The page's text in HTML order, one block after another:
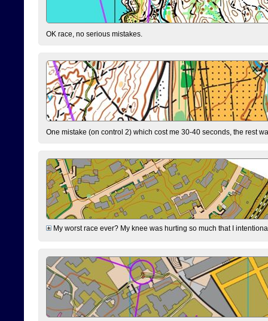
OK race, no serious mistakes.
One mistake (on control 2) which cost me 30-40 seconds, the rest
My worst race ever? My knee was hurting so much that I